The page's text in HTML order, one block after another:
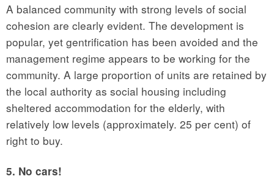
A balanced community with strong levels of social
cohesion are clearly evident. The development is
popular, yet gentrification has been avoided and the
management regime appears to be working for the
community. A large proportion of units are retained by
the local authority as social housing including
sheltered accommodation for the elderly, with
relatively low levels (approximately. 25 per cent) of
right to buy.
5. No cars!